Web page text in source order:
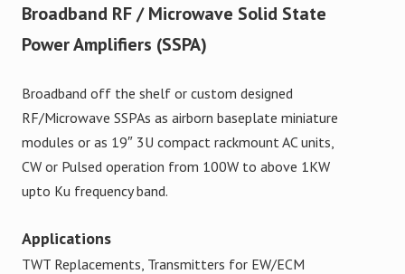
Broadband RF / Microwave Solid State
Power Amplifiers (SSPA)
Broadband off the shelf or custom designed
RF/Microwave SSPAs as airborn baseplate miniature
modules or as 19″ 3U compact rackmount AC units,
CW or Pulsed operation from 100W to above 1KW
upto Ku frequency band.
Applications
TWT Replacements, Transmitters for EW/ECM